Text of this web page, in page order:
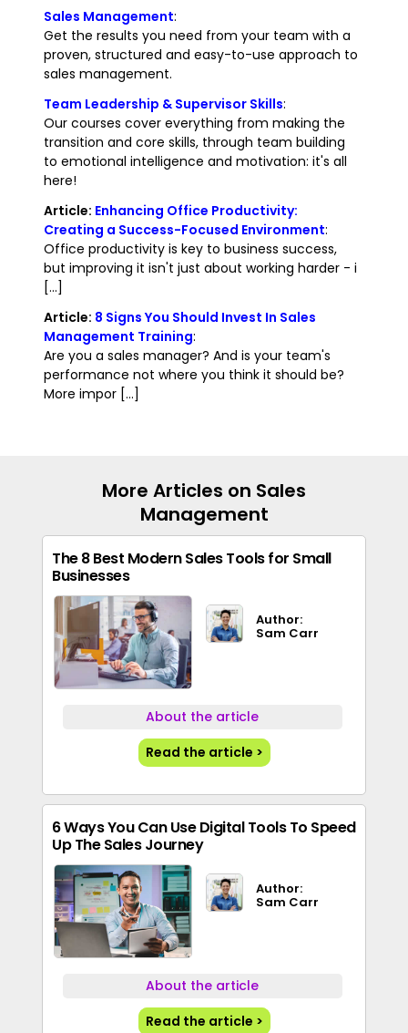
Sales Management:
Get the results you need from your team with a
proven, structured and easy-to-use approach to
sales management.
Team Leadership & Supervisor Skills:
Our courses cover everything from making the
transition and core skills, through team building
to emotional intelligence and motivation: it's all
here!
Article: Enhancing Office Productivity:
Creating a Success-Focused Environment:
Office productivity is key to business success,
but improving it isn't just about working harder - i
[...]
Article: 8 Signs You Should Invest In Sales
Management Training:
Are you a sales manager? And is your team's
performance not where you think it should be?
More impor [...]
More Articles on Sales
Management
The 8 Best Modern Sales Tools for Small
Businesses
Author:
Sam Carr
About the article
Read the article >
6 Ways You Can Use Digital Tools To Speed
Up The Sales Journey
Author:
Sam Carr
About the article
Read the article >